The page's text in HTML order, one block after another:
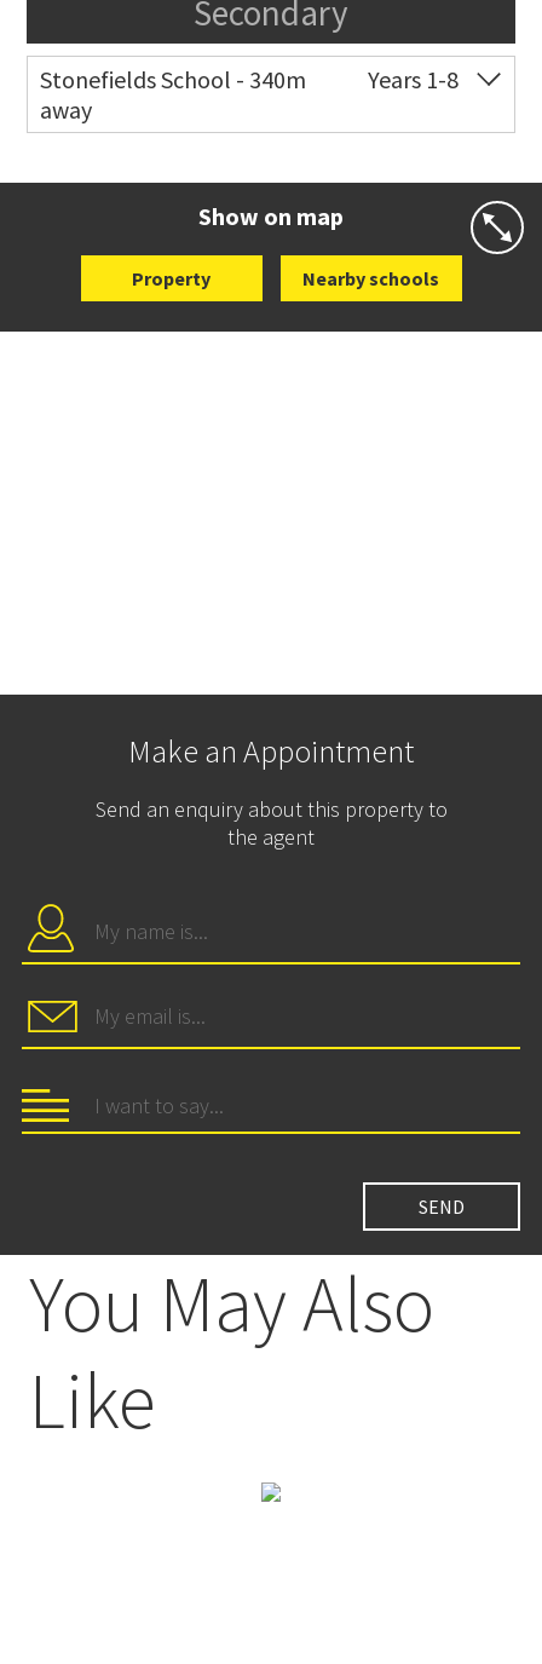
Secondary
Stonefields School - 340m
away
Years 1-8
Show on map
Property Nearby schools
Make an Appointment
Send an enquiry about this property to
the agent
You May Also
Like